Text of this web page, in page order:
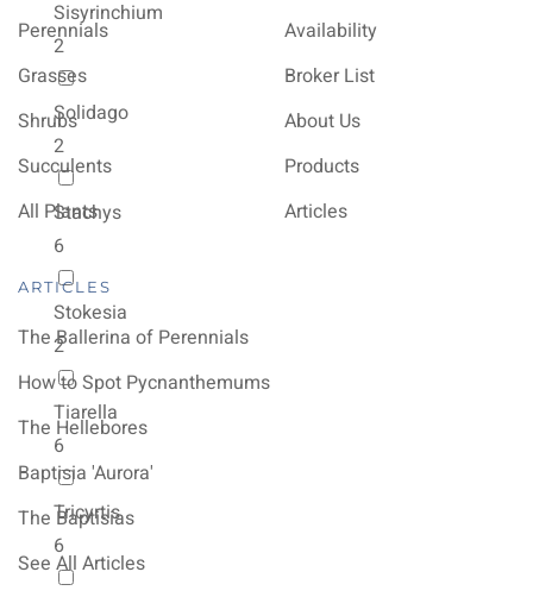
Sisyrinchium
2
Solidago
2
Stachys
6
Stokesia
2
Tiarella
6
Tricyrtis
6
Perennials
Grasses
Shrubs
Succulents
All Plants
Availability
Broker List
About Us
Products
Articles
ARTICLES
The Ballerina of Perennials
How to Spot Pycnanthemums
The Hellebores
Baptisia 'Aurora'
The Baptisias
See All Articles